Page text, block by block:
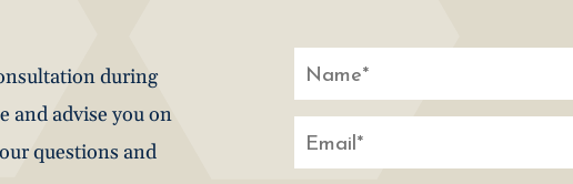
during
and advise you on
questions and